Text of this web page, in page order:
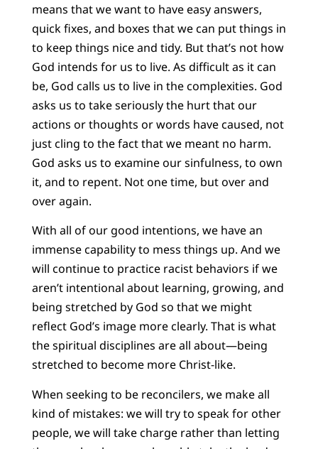
means that we want to have easy answers,
quick fixes, and boxes that we can put things in
to keep things nice and tidy. But that’s not how
God intends for us to live. As difficult as it can
be, God calls us to live in the complexities. God
asks us to take seriously the hurt that our
actions or thoughts or words have caused, not
just cling to the fact that we meant no harm.
God asks us to examine our sinfulness, to own
it, and to repent. Not one time, but over and
over again.
With all of our good intentions, we have an
immense capability to mess things up. And we
will continue to practice racist behaviors if we
aren’t intentional about learning, growing, and
being stretched by God so that we might
reflect God’s image more clearly. That is what
the spiritual disciplines are all about—being
stretched to become more Christ-like.
When seeking to be reconcilers, we make all
kind of mistakes: we will try to speak for other
people, we will take charge rather than letting